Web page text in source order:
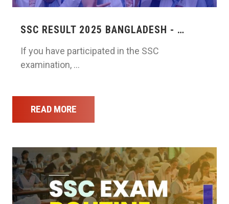
SSC RESULT 2025 BANGLADESH - …
If you have participated in the SSC
examination, …
READ MORE